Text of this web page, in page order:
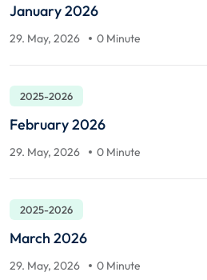
January 2026
29. May, 2026 0 Minute
2025-2026
February 2026
29. May, 2026 0 Minute
2025-2026
March 2026
29. May, 2026 0 Minute